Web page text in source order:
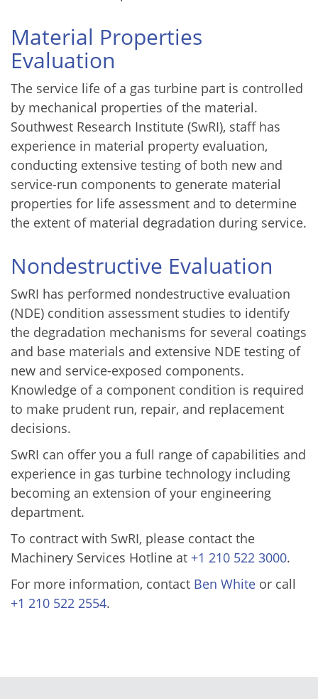
Material Properties
Evaluation
The service life of a gas turbine part is controlled
by mechanical properties of the material.
Southwest Research Institute (SwRI), staff has
experience in material property evaluation,
conducting extensive testing of both new and
service-run components to generate material
properties for life assessment and to determine
the extent of material degradation during service.
Nondestructive Evaluation
SwRI has performed nondestructive evaluation
(NDE) condition assessment studies to identify
the degradation mechanisms for several coatings
and base materials and extensive NDE testing of
new and service-exposed components.
Knowledge of a component condition is required
to make prudent run, repair, and replacement
decisions.
SwRI can offer you a full range of capabilities and
experience in gas turbine technology including
becoming an extension of your engineering
department.
To contract with SwRI, please contact the
Machinery Services Hotline at +1 210 522 3000.
For more information, contact Ben White or call
+1 210 522 2554.